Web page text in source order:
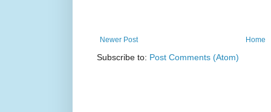
Newer Post Home
Subscribe to: Post Comments (Atom)